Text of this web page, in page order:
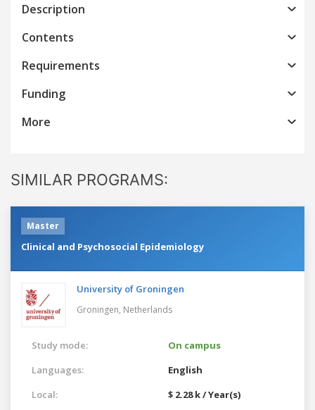
Description
Contents
Requirements
Funding
More
SIMILAR PROGRAMS:
Master
Clinical and Psychosocial Epidemiology
University of Groningen
Groningen, Netherlands
Study mode:
On campus
Languages:
English
Local:
$ 2.28 k / Year(s)